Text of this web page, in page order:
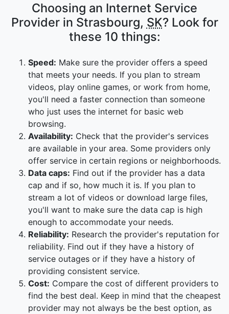
Choosing an Internet Service
Provider in Strasbourg, SK? Look for
these 10 things:
Speed: Make sure the provider offers a speed
that meets your needs. If you plan to stream
videos, play online games, or work from home,
you'll need a faster connection than someone
who just uses the internet for basic web
browsing.
Availability: Check that the provider's services
are available in your area. Some providers only
offer service in certain regions or neighborhoods.
Data caps: Find out if the provider has a data
cap and if so, how much it is. If you plan to
stream a lot of videos or download large files,
you'll want to make sure the data cap is high
enough to accommodate your needs.
Reliability: Research the provider's reputation for
reliability. Find out if they have a history of
service outages or if they have a history of
providing consistent service.
Cost: Compare the cost of different providers to
find the best deal. Keep in mind that the cheapest
provider may not always be the best option, as